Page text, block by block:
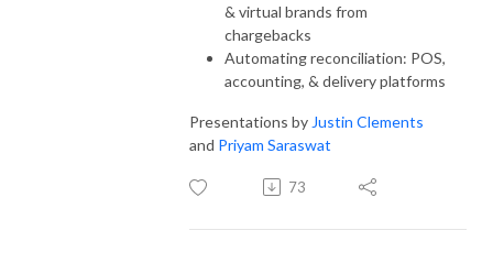
& virtual brands from
chargebacks
Automating reconciliation: POS,
accounting, & delivery platforms
Presentations by Justin Clements
and Priyam Saraswat
73